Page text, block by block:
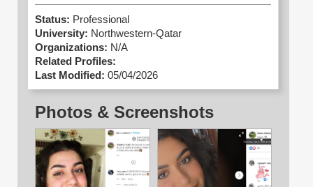
Status: Professional
University: Northwestern-Qatar
Organizations: N/A
Related Profiles:
Last Modified: 05/04/2026
Photos & Screenshots